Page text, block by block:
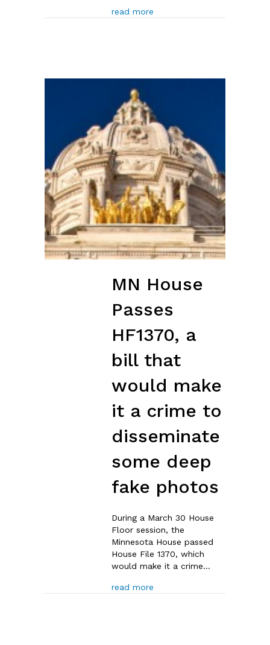
read more
MN House
Passes
HF1370, a
bill that
would make
it a crime to
disseminate
some deep
fake photos
During a March 30 House
Floor session, the
Minnesota House passed
House File 1370, which
would make it a crime…
read more